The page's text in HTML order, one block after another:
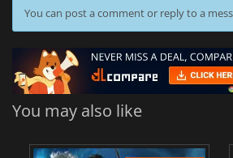
You can post a comment or reply to a
You may also like